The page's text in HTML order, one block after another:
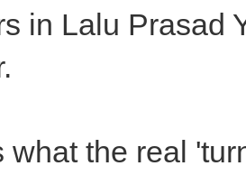
in Lalu Prasad
what the real